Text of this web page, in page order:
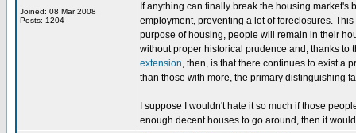
Joined: 08 Mar 2008
Posts: 1204
If anything can finally break the housing
employment, preventing a lot of foreclosures.
purpose of housing, people will remain in their
without proper historical prudence and, thanks to
extension, then, is that there continues to exist a
than those with more, the primary distinguishing
I suppose I wouldn't hate it so much if those
enough decent houses to go around, then it